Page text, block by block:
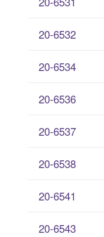
20-6532
20-6534
20-6536
20-6537
20-6538
20-6541
20-6543